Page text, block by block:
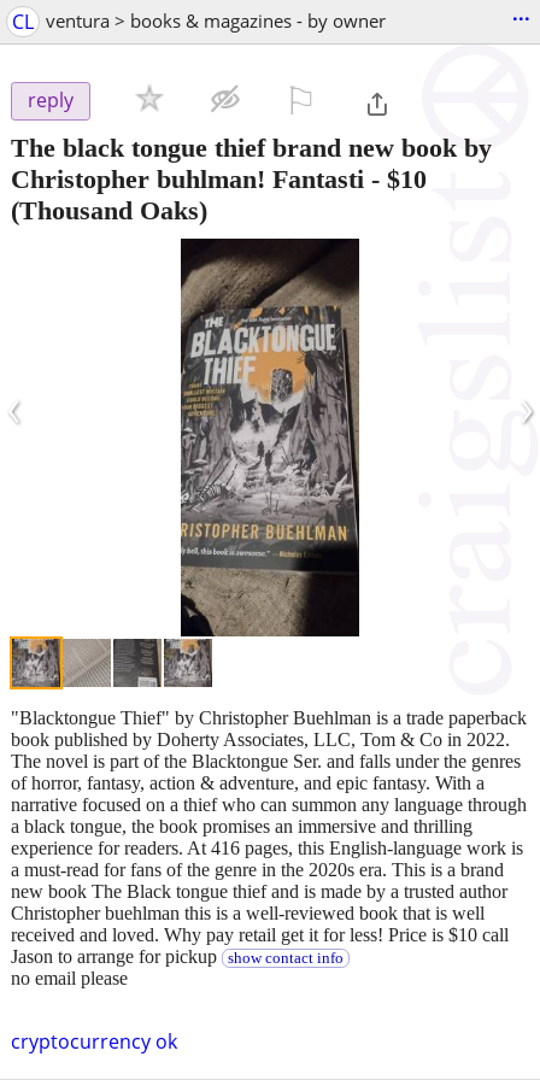
CL ventura > books & magazines - by owner ...
reply
The black tongue thief brand new book by
Christopher buhlman! Fantasti - $10
(Thousand Oaks)
‹ ›
cryptocurrency ok
"Blacktongue Thief" by Christopher Buehlman is a trade paperback
book published by Doherty Associates, LLC, Tom & Co in 2022.
The novel is part of the Blacktongue Ser. and falls under the genres
of horror, fantasy, action & adventure, and epic fantasy. With a
narrative focused on a thief who can summon any language through
a black tongue, the book promises an immersive and thrilling
experience for readers. At 416 pages, this English-language work is
a must-read for fans of the genre in the 2020s era. This is a brand
new book The Black tongue thief and is made by a trusted author
Christopher buehlman this is a well-reviewed book that is well
received and loved. Why pay retail get it for less! Price is $10 call
Jason to arrange for pickup
show contact info
no email please